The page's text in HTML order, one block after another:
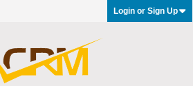
Login or Sign Up